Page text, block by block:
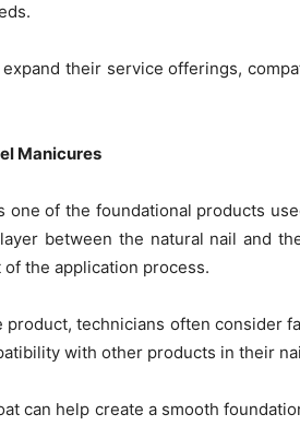
their service offerings,
Manicures
one of the foundational products
between the natural nail and
the application process.
product, technicians often consider
with other products in their
can help create a smooth